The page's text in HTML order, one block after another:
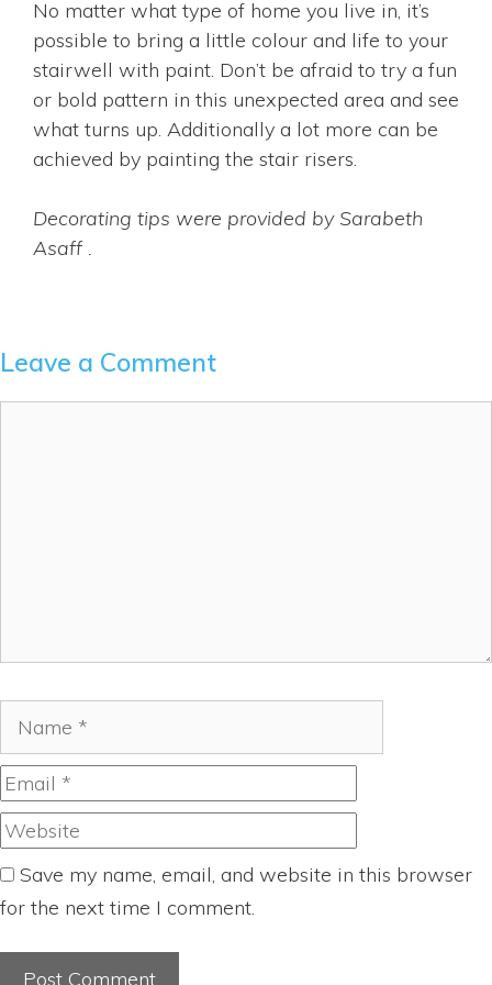
No matter what type of home you live in, it’s
possible to bring a little colour and life to your
stairwell with paint. Don’t be afraid to try a fun
or bold pattern in this unexpected area and see
what turns up. Additionally a lot more can be
achieved by painting the stair risers.
Decorating tips were provided by Sarabeth
Asaff .
Leave a Comment
Save my name, email, and website in this browser
for the next time I comment.